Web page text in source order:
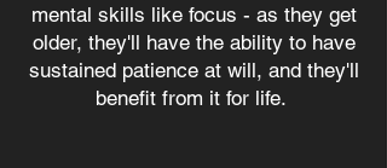
mental skills like focus - as they get
older, they'll have the ability to have
sustained patience at will, and they'll
benefit from it for life.